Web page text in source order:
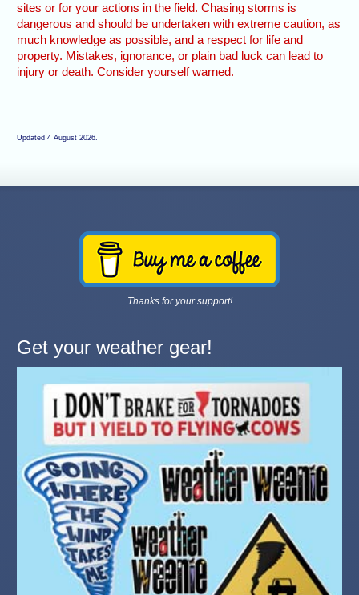
sites or for your actions in the field. Chasing storms is
dangerous and should be undertaken with extreme caution, as
much knowledge as possible, and a respect for life and
property. Mistakes, ignorance, or plain bad luck can lead to
injury or death. Consider yourself warned.
Updated 4 August 2026.
Thanks for your support!
Get your weather gear!